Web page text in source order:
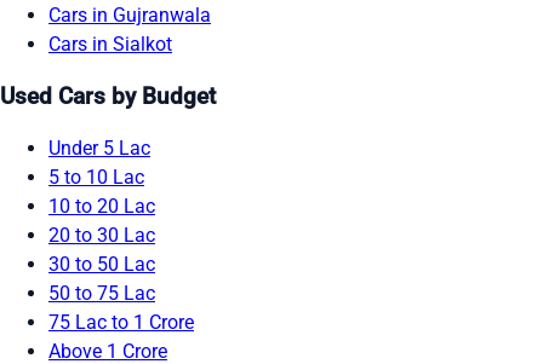
Cars in Gujranwala
Cars in Sialkot
Used Cars by Budget
Under 5 Lac
5 to 10 Lac
10 to 20 Lac
20 to 30 Lac
30 to 50 Lac
50 to 75 Lac
75 Lac to 1 Crore
Above 1 Crore